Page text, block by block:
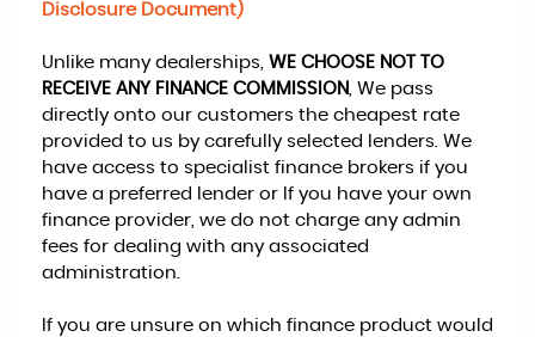
Disclosure Document)
Unlike many dealerships, WE CHOOSE NOT TO
RECEIVE ANY FINANCE COMMISSION, We pass
directly onto our customers the cheapest rate
provided to us by carefully selected lenders. We
have access to specialist finance brokers if you
have a preferred lender or If you have your own
finance provider, we do not charge any admin
fees for dealing with any associated
administration.
If you are unsure on which finance product would